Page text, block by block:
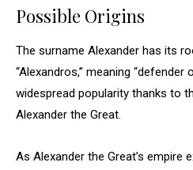
Possible Origins
The surname Alexander has its
“Alexandros,” meaning “defender
widespread popularity thanks to
Alexander the Great.
As Alexander the Great’s empire